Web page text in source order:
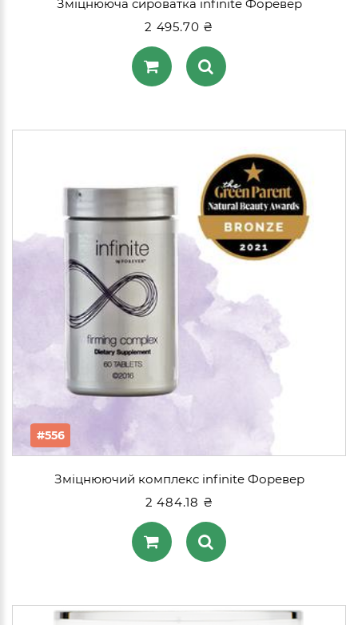
Зміцнююча сироватка infinite Форевер
2 495.70 ₴
#556
Зміцнюючий комплекс infinite Форевер
2 484.18 ₴